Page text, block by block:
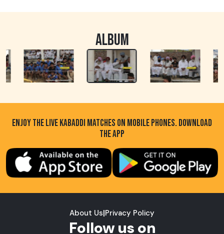
ALBUM
ENJOY THE LIVE KABADDI MATCHES ON MOBILE PHONES. DOWNLOAD
THE APP
About Us|Privacy Policy
Follow us on